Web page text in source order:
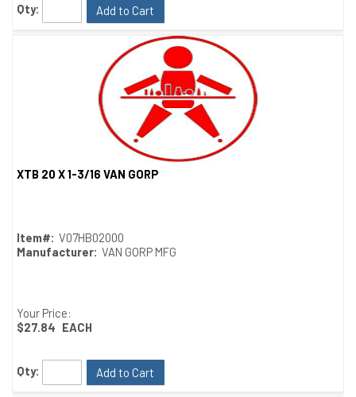
Qty: Add to Cart
XTB 20 X 1-3/16 VAN GORP
Item#: V07HB02000
Manufacturer: VAN GORP MFG
Your Price:
$27.84 EACH
Qty: Add to Cart